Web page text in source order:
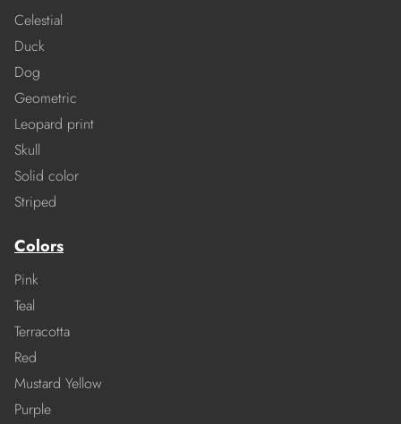
Celestial
Duck
Dog
Geometric
Leopard print
Skull
Solid color
Striped
Colors
Pink
Teal
Terracotta
Red
Mustard Yellow
Purple